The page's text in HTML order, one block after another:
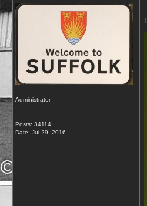
Administrator
Posts: 34114
Date: Jul 29, 2016